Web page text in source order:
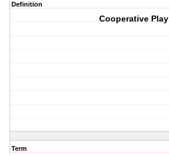
Definition
Cooperative Play
Term